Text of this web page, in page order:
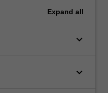
Expand all
keyboard_arrow_down
keyboard_arrow_down